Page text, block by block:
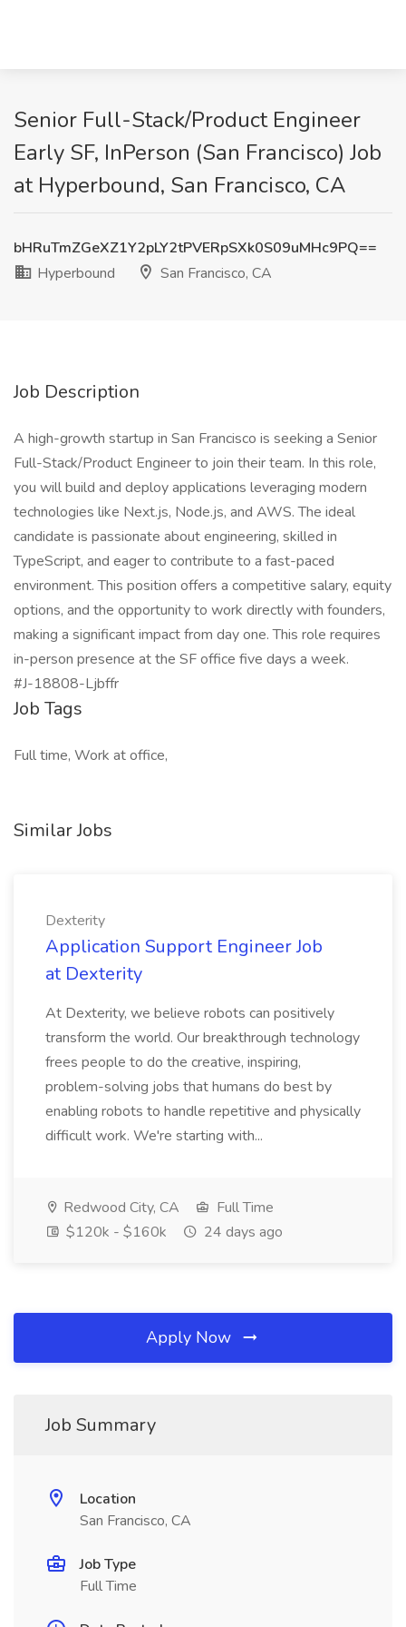
Senior Full-Stack/Product Engineer
Early SF, InPerson (San Francisco) Job
at Hyperbound, San Francisco, CA
bHRuTmZGeXZ1Y2pLY2tPVERpSXk0S09uMHc9PQ==
Hyperbound
San Francisco, CA
Job Description
A high-growth startup in San Francisco is seeking a Senior
Full-Stack/Product Engineer to join their team. In this role,
you will build and deploy applications leveraging modern
technologies like Next.js, Node.js, and AWS. The ideal
candidate is passionate about engineering, skilled in
TypeScript, and eager to contribute to a fast-paced
environment. This position offers a competitive salary, equity
options, and the opportunity to work directly with founders,
making a significant impact from day one. This role requires
in-person presence at the SF office five days a week.
#J-18808-Ljbffr
Job Tags
Full time, Work at office,
Similar Jobs
Dexterity
Application Support Engineer Job
at Dexterity
At Dexterity, we believe robots can positively
transform the world. Our breakthrough technology
frees people to do the creative, inspiring,
problem-solving jobs that humans do best by
enabling robots to handle repetitive and physically
difficult work. We're starting with...
Redwood City, CA
Full Time
$120k - $160k
24 days ago
Apply Now
Job Summary
Location
San Francisco, CA
Job Type
Full Time